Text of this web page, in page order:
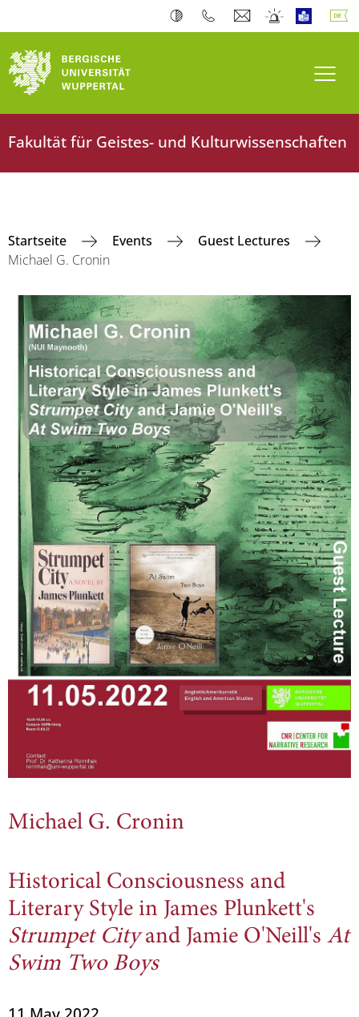
Fakultät für Geistes- und Kulturwissenschaften
Startseite Events
Guest Lectures
Michael G. Cronin
Michael G. Cronin
Historical Consciousness and
Literary Style in James Plunkett's
Strumpet Cityand Jamie O'Neill's At
Swim Two Boys